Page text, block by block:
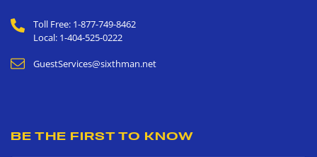
Toll Free: 1-877-749-8462
Local: 1-404-525-0222
GuestServices@sixthman.net
BE THE FIRST TO KNOW